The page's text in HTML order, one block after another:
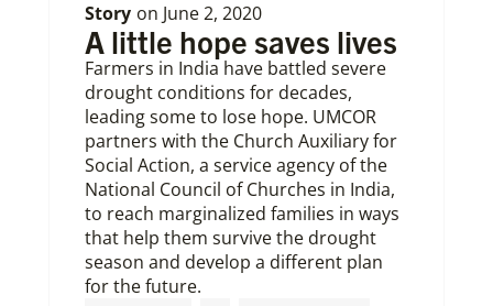
Story on June 2, 2020
A little hope saves lives
Farmers in India have battled severe
drought conditions for decades,
leading some to lose hope. UMCOR
partners with the Church Auxiliary for
Social Action, a service agency of the
National Council of Churches in India,
to reach marginalized families in ways
that help them survive the drought
season and develop a different plan
for the future.